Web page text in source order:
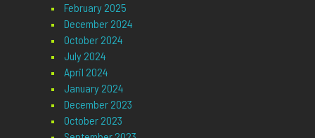
February 2025
December 2024
October 2024
July 2024
April 2024
January 2024
December 2023
October 2023